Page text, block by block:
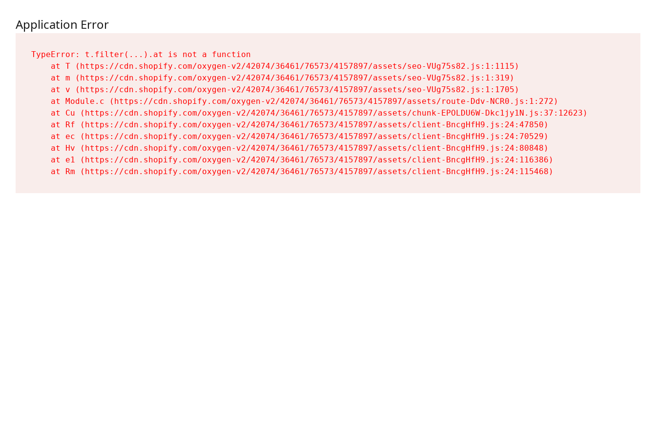
Application Error
TypeError: t.filter(...).at is not a function
    at T (https://cdn.shopify.com/oxygen-v2/42074/36461/76573/4157897/assets/seo-VUg75s82.js:1:1115)
    at m (https://cdn.shopify.com/oxygen-v2/42074/36461/76573/4157897/assets/seo-VUg75s82.js:1:319)
    at v (https://cdn.shopify.com/oxygen-v2/42074/36461/76573/4157897/assets/seo-VUg75s82.js:1:1705)
    at Module.c (https://cdn.shopify.com/oxygen-v2/42074/36461/76573/4157897/assets/route-Ddv-NCR0.js:1:272)
    at Cu (https://cdn.shopify.com/oxygen-v2/42074/36461/76573/4157897/assets/chunk-EPOLDU6W-Dkc1jy1N.js:37:12623)
    at Rf (https://cdn.shopify.com/oxygen-v2/42074/36461/76573/4157897/assets/client-BncgHfH9.js:24:47850)
    at ec (https://cdn.shopify.com/oxygen-v2/42074/36461/76573/4157897/assets/client-BncgHfH9.js:24:70529)
    at Hv (https://cdn.shopify.com/oxygen-v2/42074/36461/76573/4157897/assets/client-BncgHfH9.js:24:80848)
    at e1 (https://cdn.shopify.com/oxygen-v2/42074/36461/76573/4157897/assets/client-BncgHfH9.js:24:116386)
    at Rm (https://cdn.shopify.com/oxygen-v2/42074/36461/76573/4157897/assets/client-BncgHfH9.js:24:115468)